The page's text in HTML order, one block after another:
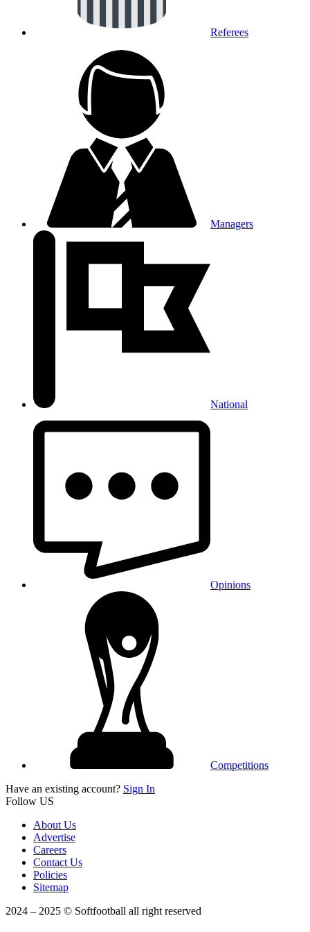
Referees
Managers
National
Opinions
Competitions
Have an existing account? Sign In
Follow US
About Us
Advertise
Careers
Contact Us
Policies
Sitemap
2024 – 2025 © Softfootball all right reserved